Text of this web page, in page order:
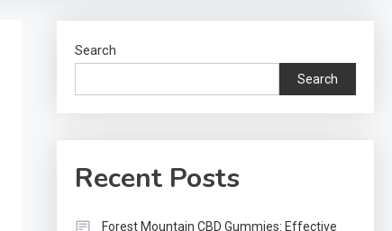
Search
Search
Recent Posts
Forest Mountain CBD Gummies: Effective